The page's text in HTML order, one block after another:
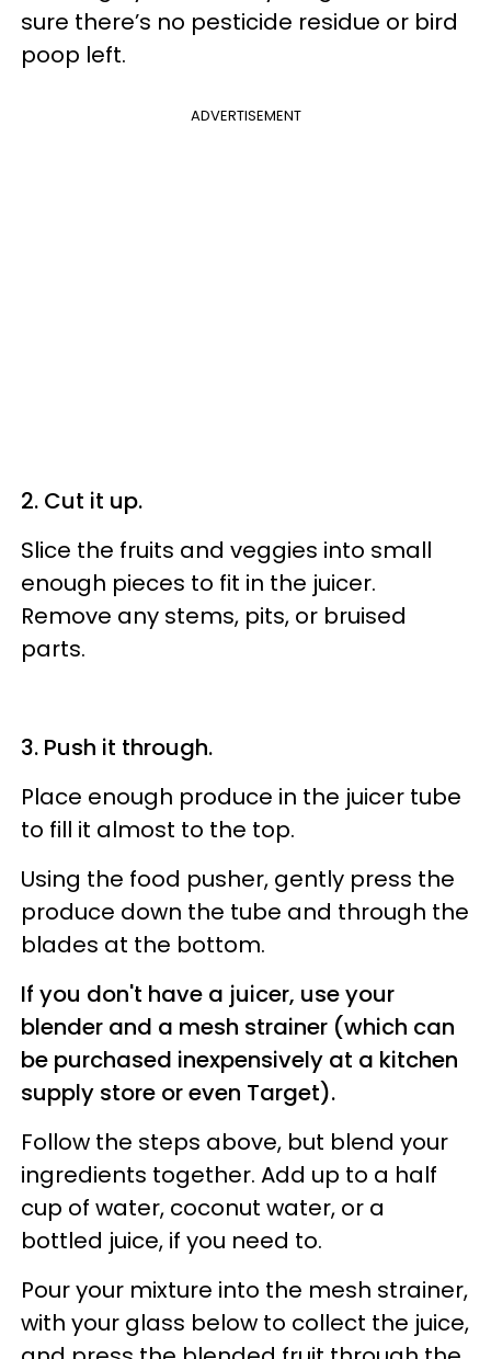
sure there’s no pesticide residue or bird
poop left.
ADVERTISEMENT
2. Cut it up.
Slice the fruits and veggies into small
enough pieces to fit in the juicer.
Remove any stems, pits, or bruised
parts.
3. Push it through.
Place enough produce in the juicer tube
to fill it almost to the top.
Using the food pusher, gently press the
produce down the tube and through the
blades at the bottom.
If you don't have a juicer, use your
blender and a mesh strainer (which can
be purchased inexpensively at a kitchen
supply store or even Target).
Follow the steps above, but blend your
ingredients together. Add up to a half
cup of water, coconut water, or a
bottled juice, if you need to.
Pour your mixture into the mesh strainer,
with your glass below to collect the juice,